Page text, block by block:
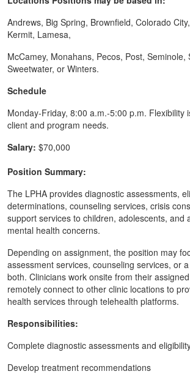
Andrews, Big Spring, Brownfield, Colorado
Kermit, Lamesa,
McCamey, Monahans, Pecos, Post, Seminole,
Sweetwater, or Winters.
Schedule
Monday-Friday, 8:00 a.m.-5:00 p.m. Flexibility
client and program needs.
Salary: $70,000
Position Summary:
The LPHA provides diagnostic assessments,
determinations, counseling services, crisis
support services to children, adolescents, and
mental health concerns.
Depending on assignment, the position may
assessment services, counseling services, or
both. Clinicians work onsite from their
remotely connect to other clinic locations to
health services through telehealth platforms.
Responsibilities:
Complete diagnostic assessments and
Develop treatment recommendations